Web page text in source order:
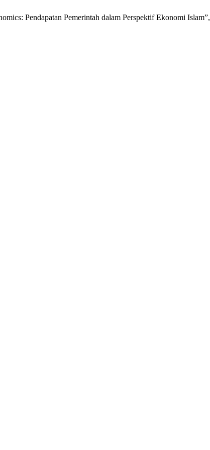
Pendapatan Pemerintah dalam Perspektif Ekonomi Islam”,